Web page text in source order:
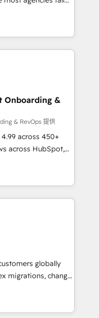
with technical
with the right
HubSpot and Clay,
data intelligence,
Speed: Launch
🧡 Don't
problem. Don't
Onboarding &
& RevOps 提供
across 450+
across HubSpot,
certified
across 25+
onboarding-
onboard your
AI-powered
week one, in
your business,
from any legacy
➤
to run your
and service wired
globally
migrations, change
and creative
impact and